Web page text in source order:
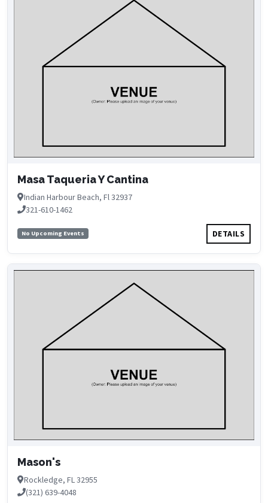
Masa Taqueria Y Cantina
Indian Harbour Beach, Fl 32937
321-610-1462
No Upcoming Events DETAILS
Mason's
Rockledge, FL 32955
(321) 639-4048